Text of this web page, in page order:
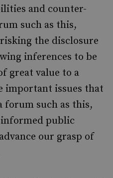
and counter-
such as this,
the disclosure
inferences to be
great value to a
important issues that
forum such as this,
public
our grasp of